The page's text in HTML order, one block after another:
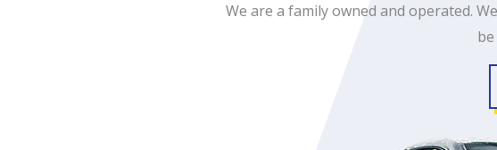
We are a family owned and operated.